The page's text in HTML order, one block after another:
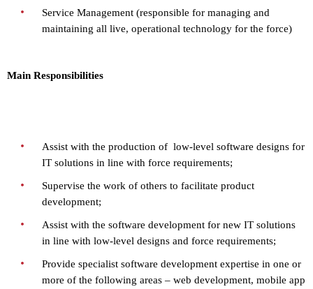
Service Management (responsible for managing and
maintaining all live, operational technology for the force)
Main Responsibilities
Assist with the production of low-level software designs for
IT solutions in line with force requirements;
Supervise the work of others to facilitate product
development;
Assist with the software development for new IT solutions
in line with low-level designs and force requirements;
Provide specialist software development expertise in one or
more of the following areas – web development, mobile app